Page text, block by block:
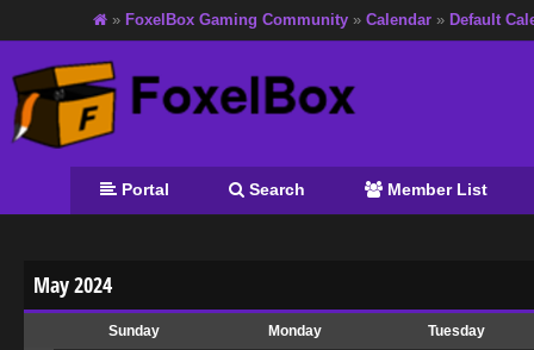
» FoxelBox Gaming Community » Calendar » Default
Portal Search Member List
May 2024
Sunday Monday Tuesday